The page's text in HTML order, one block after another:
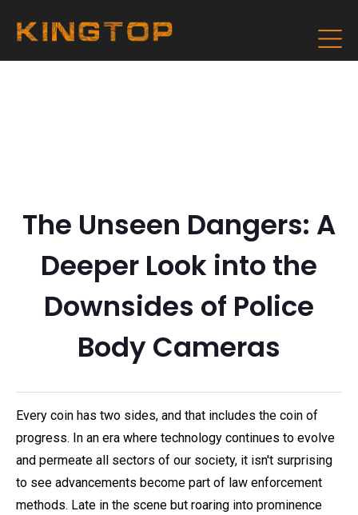
The Unseen Dangers: A
Deeper Look into the
Downsides of Police
Body Cameras
Every coin has two sides, and that includes the coin of
progress. In an era where technology continues to evolve
and permeate all sectors of our society, it isn't surprising
to see advancements become part of law enforcement
methods. Late in the scene but roaring into prominence